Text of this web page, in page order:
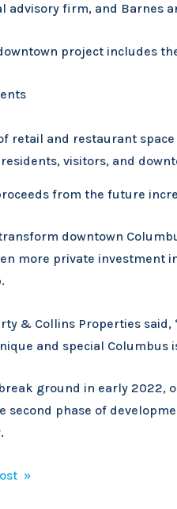
advisory firm, and Barnes
project includes
retail and restaurant space
visitors, and
from the future
downtown
more private investment
& Collins Properties
and special
ground in early
second phase of
»